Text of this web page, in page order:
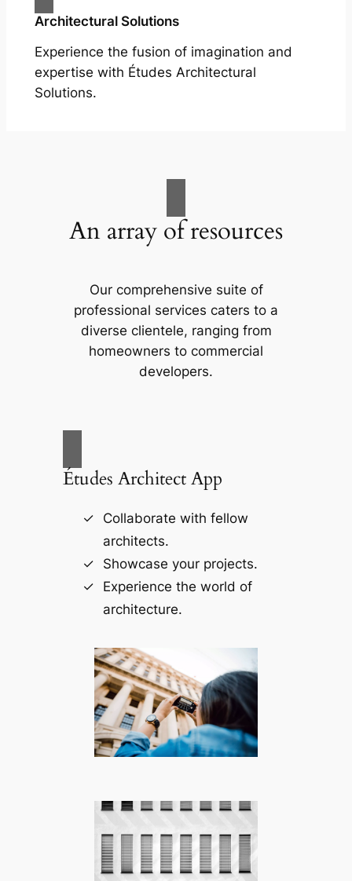
Architectural Solutions
Experience the fusion of imagination and
expertise with Études Architectural
Solutions.
An array of resources
Our comprehensive suite of
professional services caters to a
diverse clientele, ranging from
homeowners to commercial
developers.
Études Architect App
Collaborate with fellow
architects.
Showcase your projects.
Experience the world of
architecture.